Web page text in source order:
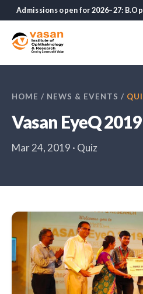
Admissions open for 2026–27:
HOME / NEWS & EVENTS /
Vasan EyeQ 2019
Mar 24, 2019 · Quiz